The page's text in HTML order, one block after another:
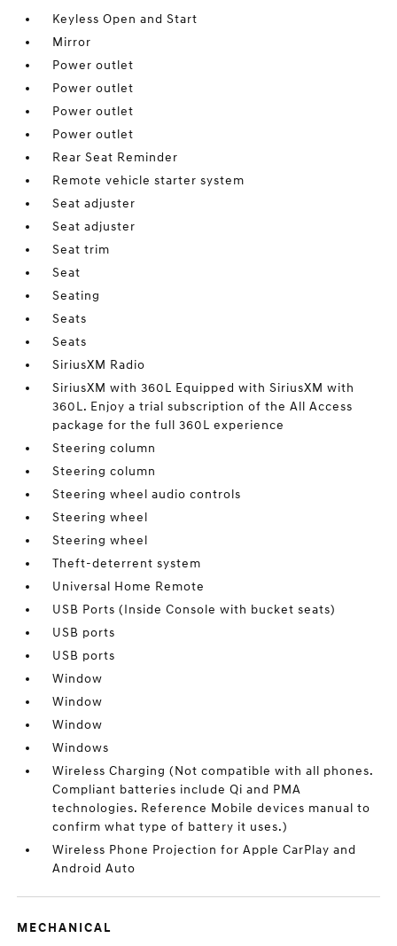
Keyless Open and Start
Mirror
Power outlet
Power outlet
Power outlet
Power outlet
Rear Seat Reminder
Remote vehicle starter system
Seat adjuster
Seat adjuster
Seat trim
Seat
Seating
Seats
Seats
SiriusXM Radio
SiriusXM with 360L Equipped with SiriusXM with
360L. Enjoy a trial subscription of the All Access
package for the full 360L experience
Steering column
Steering column
Steering wheel audio controls
Steering wheel
Steering wheel
Theft-deterrent system
Universal Home Remote
USB Ports (Inside Console with bucket seats)
USB ports
USB ports
Window
Window
Window
Windows
Wireless Charging (Not compatible with all phones.
Compliant batteries include Qi and PMA
technologies. Reference Mobile devices manual to
confirm what type of battery it uses.)
Wireless Phone Projection for Apple CarPlay and
Android Auto
MECHANICAL